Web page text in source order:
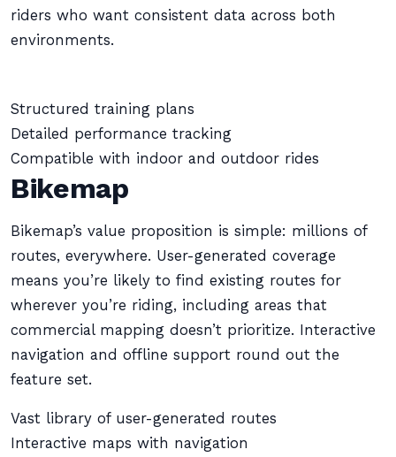
riders who want consistent data across both
environments.
Structured training plans
Detailed performance tracking
Compatible with indoor and outdoor rides
Bikemap
Bikemap’s value proposition is simple: millions of
routes, everywhere. User-generated coverage
means you’re likely to find existing routes for
wherever you’re riding, including areas that
commercial mapping doesn’t prioritize. Interactive
navigation and offline support round out the
feature set.
Vast library of user-generated routes
Interactive maps with navigation